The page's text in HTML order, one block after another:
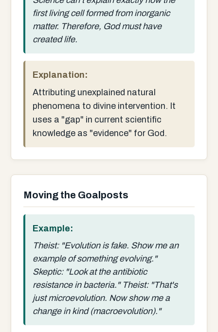
first living cell formed from inorganic
matter. Therefore, God must have
created life.
Explanation:
Attributing unexplained natural
phenomena to divine intervention. It
uses a "gap" in current scientific
knowledge as "evidence" for God.
Moving the Goalposts
Example:
Theist: "Evolution is fake. Show me an
example of something evolving."
Skeptic: "Look at the antibiotic
resistance in bacteria." Theist: "That's
just microevolution. Now show me a
change in kind (macroevolution)."